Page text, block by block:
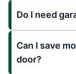
Do I need
Can I save
door?